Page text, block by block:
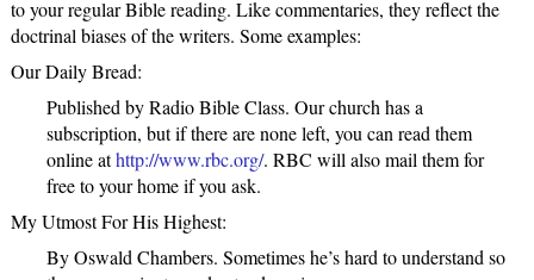
to your regular Bible reading. Like commentaries, they reflect the
doctrinal biases of the writers. Some examples:
Our Daily Bread:
Published by Radio Bible Class. Our church has a
subscription, but if there are none left, you can read them
online athttp://www.rbc.org/. RBC will also mail them for
free to your home if you ask.
My Utmost For His Highest:
By Oswald Chambers. Sometimes he’s hard to understand so